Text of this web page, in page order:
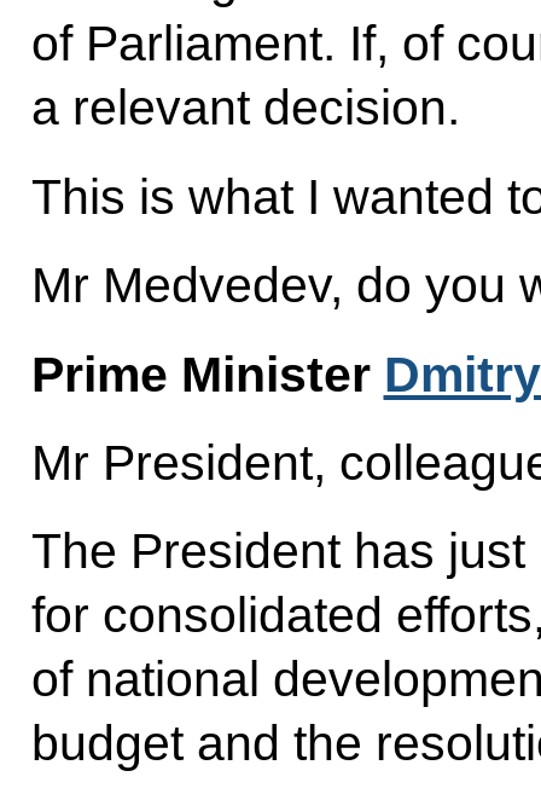
of Parliament. If, of
a relevant decision.
This is what I wanted
Mr Medvedev, do you
Prime Minister
Mr President,
The President has
for consolidated
of national
budget and the